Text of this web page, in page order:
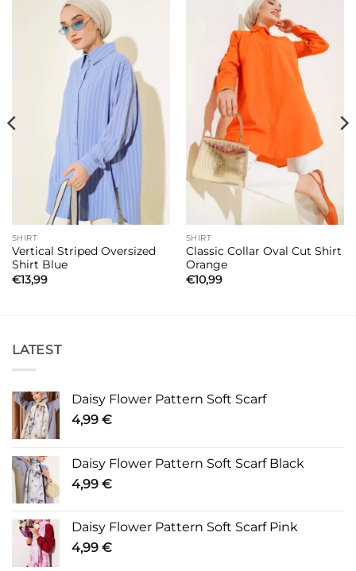
SHIRT
Vertical Striped Oversized
Shirt Blue
€13,99
SHIRT
Classic Collar Oval Cut Shirt
Orange
€10,99
LATEST
Daisy Flower Pattern Soft Scarf
4,99 €
Daisy Flower Pattern Soft Scarf Black
4,99 €
Daisy Flower Pattern Soft Scarf Pink
4,99 €